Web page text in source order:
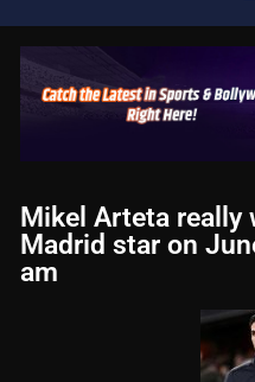
Mikel Arteta really
Madrid star on
am